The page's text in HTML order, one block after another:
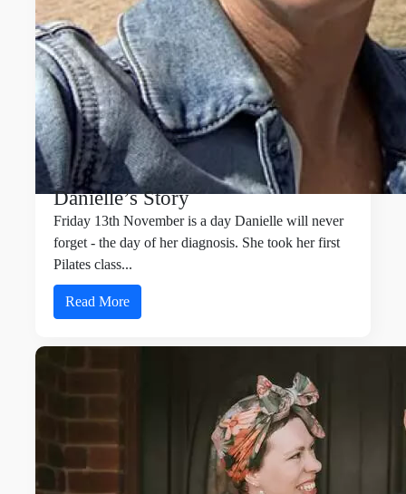
Danielle’s Story
Friday 13th November is a day Danielle will never
forget - the day of her diagnosis. She took her first
Pilates class...
Read More